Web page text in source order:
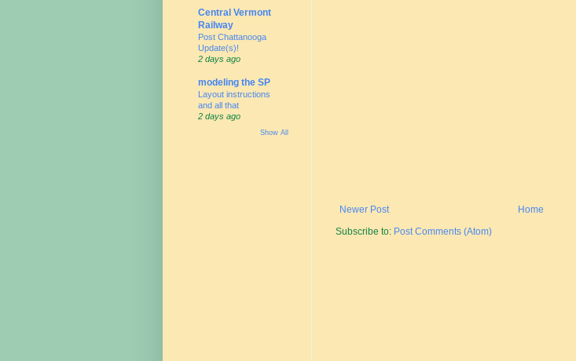
Newer Post
Home
Subscribe to: Post Comments (Atom)
Central Vermont
Railway
Post Chattanooga
Update(s)!
2 days ago
modeling the SP
Layout instructions
and all that
2 days ago
Show All